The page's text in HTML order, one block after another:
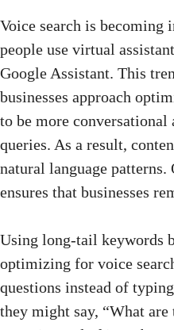
Voice search is becoming
people use virtual
Google Assistant. This
businesses approach
to be more conversational
queries. As a result,
natural language
ensures that businesses
Using long-tail keywords
optimizing for voice
questions instead of
they might say, “What are